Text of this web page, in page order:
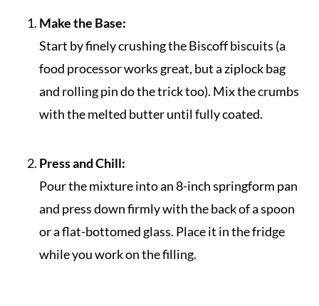
Make the Base:
Start by finely crushing the Biscoff biscuits (a
food processor works great, but a ziplock bag
and rolling pin do the trick too). Mix the crumbs
with the melted butter until fully coated.
Press and Chill:
Pour the mixture into an 8-inch springform pan
and press down firmly with the back of a spoon
or a flat-bottomed glass. Place it in the fridge
while you work on the filling.